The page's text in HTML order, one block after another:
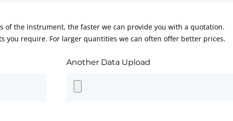
of the instrument, the faster we can provide you with a quotation.
you require. For larger quantities we can often offer better prices.
Another Data Upload